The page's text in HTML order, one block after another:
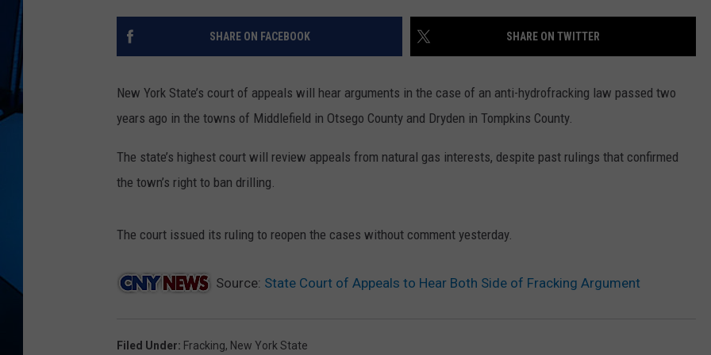
SHARE ON FACEBOOK SHARE ON TWITTER
New York State’s court of appeals will hear arguments in the case of an anti-hydrofracking law passed two
years ago in the towns of Middlefield in Otsego County and Dryden in Tompkins County.
The state’s highest court will review appeals from natural gas interests, despite past rulings that confirmed
the town’s right to ban drilling.
The court issued its ruling to reopen the cases without comment yesterday.
Source: State Court of Appeals to Hear Both Side of Fracking Argument
Filed Under: Fracking, New York State